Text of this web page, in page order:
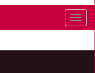
T
o
g